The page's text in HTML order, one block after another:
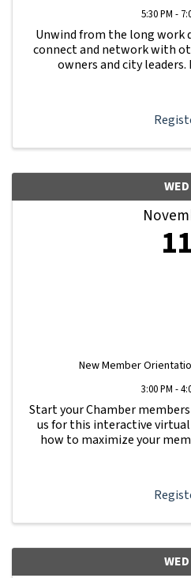
5:30 PM -
Unwind from the long work
connect and network with
owners and city
WED
11
New Member
3:00 PM -
Start your Chamber
us for this interactive
how to maximize your
WED